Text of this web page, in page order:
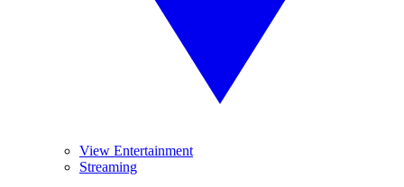
View Entertainment
Streaming